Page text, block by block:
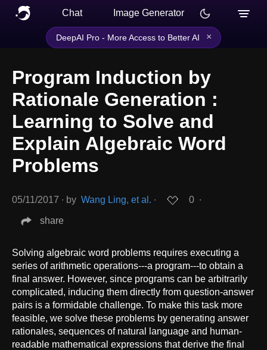
Chat Image Generator
DeepAI Pro - More Access to Better AI ×
Program Induction by
Rationale Generation :
Learning to Solve and
Explain Algebraic Word
Problems
05/11/2017 ∙ by Wang Ling, et al. ∙ 0 ∙
share
Solving algebraic word problems requires executing a
series of arithmetic operations---a program---to obtain a
final answer. However, since programs can be arbitrarily
complicated, inducing them directly from question-answer
pairs is a formidable challenge. To make this task more
feasible, we solve these problems by generating answer
rationales, sequences of natural language and human-
readable mathematical expressions that derive the final